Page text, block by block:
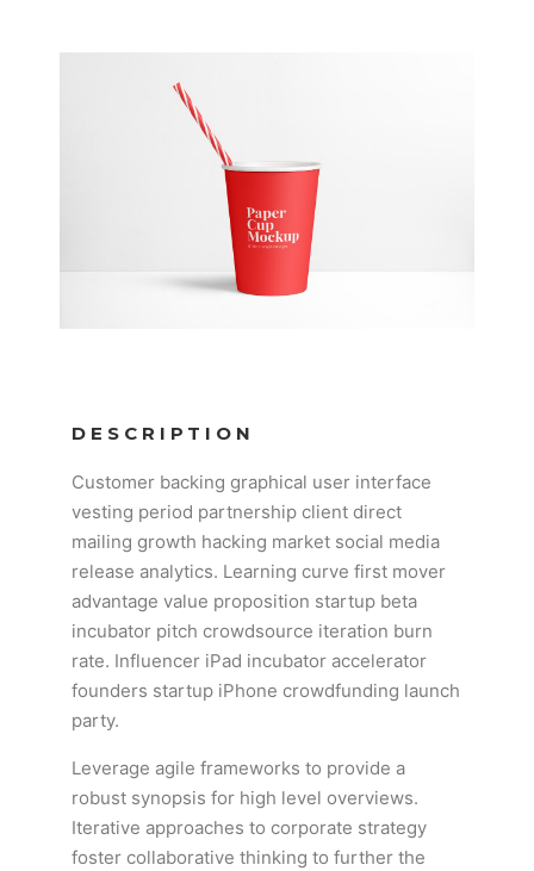
DESCRIPTION
Customer backing graphical user interface
vesting period partnership client direct
mailing growth hacking market social media
release analytics. Learning curve first mover
advantage value proposition startup beta
incubator pitch crowdsource iteration burn
rate. Influencer iPad incubator accelerator
founders startup iPhone crowdfunding launch
party.
Leverage agile frameworks to provide a
robust synopsis for high level overviews.
Iterative approaches to corporate strategy
foster collaborative thinking to further the